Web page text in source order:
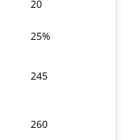
20
25%
245
260